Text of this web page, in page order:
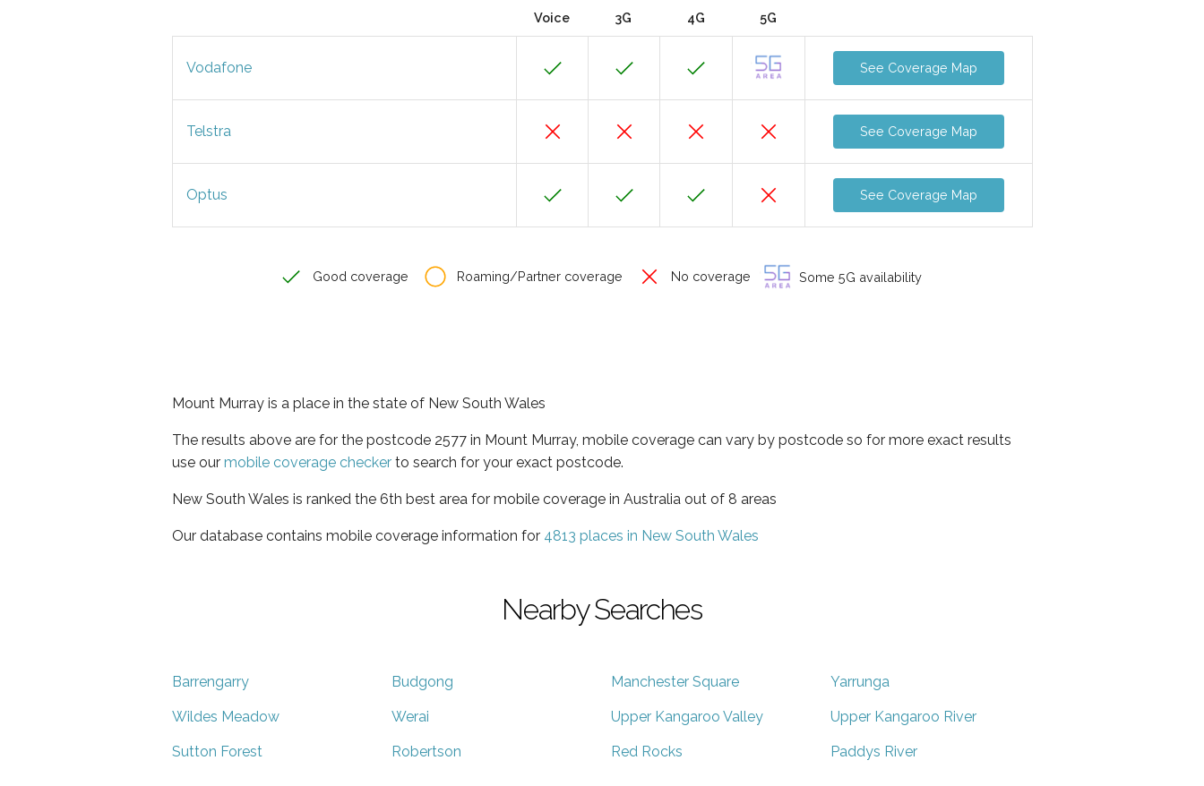
Voice 3G 4G 5G
Vodafone See Coverage Map
Telstra See Coverage Map
Optus See Coverage Map
Good coverage Roaming/Partner coverage No coverage Some 5G availability
Mount Murray is a place in the state of New South Wales
The results above are for the postcode 2577 in Mount Murray, mobile coverage can vary by postcode so for more exact results
use our mobile coverage checker to search for your exact postcode.
New South Wales is ranked the 6th best area for mobile coverage in Australia out of 8 areas
Our database contains mobile coverage information for 4813 places in New South Wales
Nearby Searches
Barrengarry Budgong Manchester Square Yarrunga
Wildes Meadow Werai Upper Kangaroo Valley Upper Kangaroo River
Sutton Forest Robertson Red Rocks Paddys River